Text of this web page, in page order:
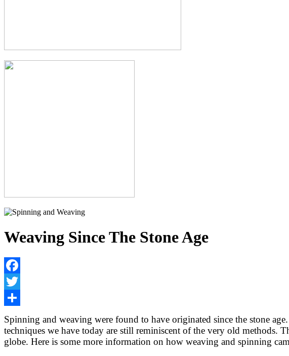
Weaving Since The Stone Age
Facebook
Twitter
Spinning and weaving were found to have originated since the stone
techniques we have today are still reminiscent of the very old methods.
globe. Here is some more information on how weaving and spinning